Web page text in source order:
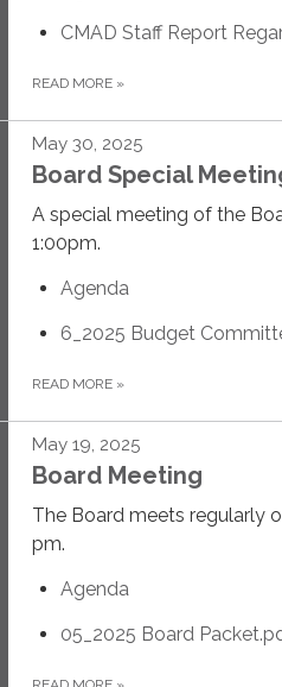
CMAD Staff Report
READ MORE »
May 30, 2025
Board Special
A special meeting of the
1:00pm.
Agenda
6_2025 Budget
READ MORE »
May 19, 2025
Board Meeting
The Board meets regularly
pm.
Agenda
05_2025 Board